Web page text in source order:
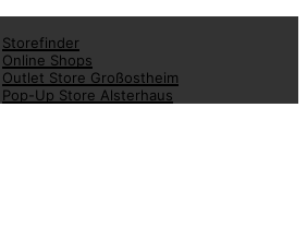
Storefinder
Online Shops
Outlet Store Großostheim
Pop-Up Store Alsterhaus